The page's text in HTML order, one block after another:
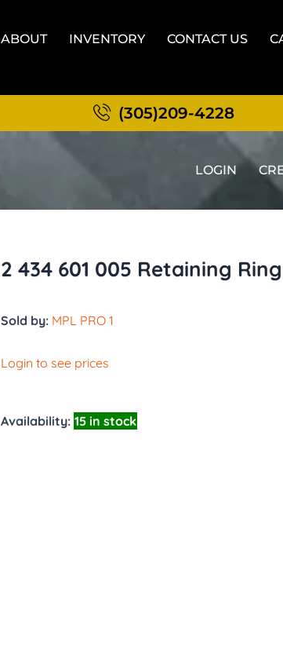
ABOUT INVENTORY CONTACT US
(305)209-4228
LOGIN
2 434 601 005 Retaining Ring
Sold by: MPL PRO 1
Login to see prices
Availability: 15 in stock